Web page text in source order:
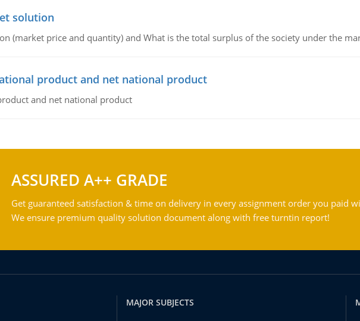
solution
(market price and quantity) and What is the total surplus of the society under the
product and net national product
and net national product
ASSURED A++ GRADE
Get guaranteed satisfaction & time on delivery in every assignment order you paid
We ensure premium quality solution document along with free turntin report!
MAJOR SUBJECTS